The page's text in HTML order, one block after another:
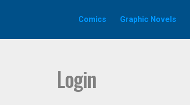
Comics Graphic Novels
Login